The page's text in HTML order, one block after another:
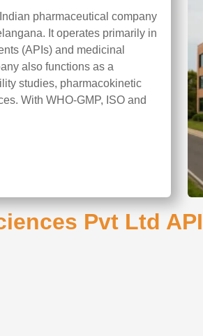
pharmaceutical company
It operates primarily in
(APIs) and medicinal
also functions as a
studies, pharmacokinetic
With WHO‑GMP, ISO and
Pvt Ltd